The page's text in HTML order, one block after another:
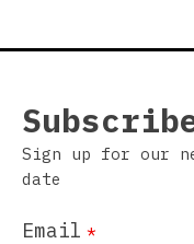
Sign up for our
date
Email *